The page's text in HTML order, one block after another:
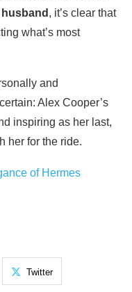
, it’s clear that
what’s most
and
Alex Cooper’s
inspiring as her last,
her for the ride.
of Hermes
Twitter